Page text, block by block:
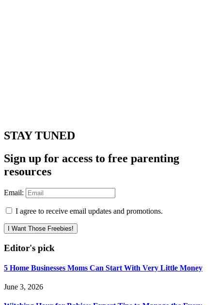
STAY TUNED
Sign up for access to free parenting
resources
Email:
I agree to receive email updates and promotions.
I Want Those Freebies!
Editor's pick
5 Home Businesses Moms Can Start With Very Little Money
June 3, 2026